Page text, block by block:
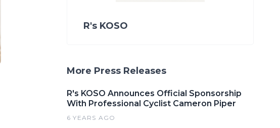
R's KOSO
More Press Releases
R's KOSO Announces Official Sponsorship
With Professional Cyclist Cameron Piper
6 YEARS AGO